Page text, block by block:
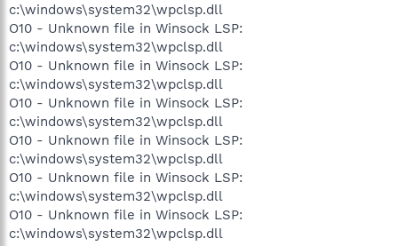
c:\windows\system32\wpclsp.dll
O10 - Unknown file in Winsock LSP:
c:\windows\system32\wpclsp.dll
O10 - Unknown file in Winsock LSP:
c:\windows\system32\wpclsp.dll
O10 - Unknown file in Winsock LSP:
c:\windows\system32\wpclsp.dll
O10 - Unknown file in Winsock LSP:
c:\windows\system32\wpclsp.dll
O10 - Unknown file in Winsock LSP:
c:\windows\system32\wpclsp.dll
O10 - Unknown file in Winsock LSP:
c:\windows\system32\wpclsp.dll